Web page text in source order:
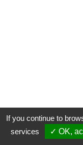
If you continue to
services
✓ OK,